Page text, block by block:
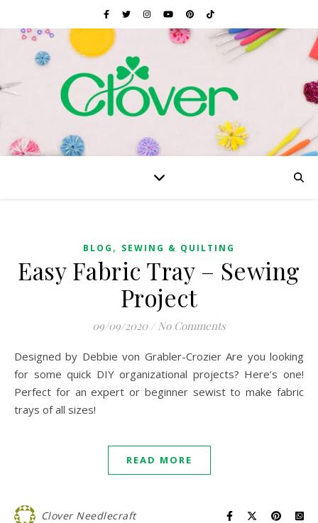
BLOG , SEWING & QUILTING
Easy Fabric Tray – Sewing
Project
09/09/2020 / No Comments
Designed by Debbie von Grabler-Crozier Are you looking
for some quick DIY organizational projects? Here’s one!
Perfect for an expert or beginner sewist to make fabric
trays of all sizes!
READ MORE
Clover Needlecraft